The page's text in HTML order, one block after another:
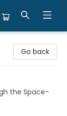
Go back
the Space-